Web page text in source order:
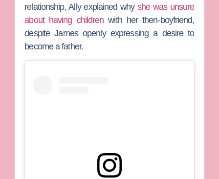
relationship, Ally explained whyshe was unsure
about having children with her then-boyfriend,
despite James openly expressing a desire to
become a father.